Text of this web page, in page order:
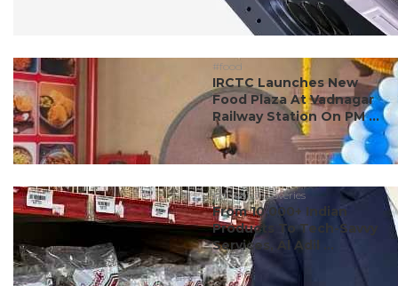
#food
IRCTC Launches New
Food Plaza At Vadnagar
Railway Station On PM ...
#dubai discoveries
From 10,000+ Indian
Products To Tech-Savvy
Services, Al Adil ...